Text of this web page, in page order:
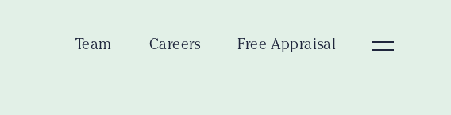
Team Careers Free Appraisal